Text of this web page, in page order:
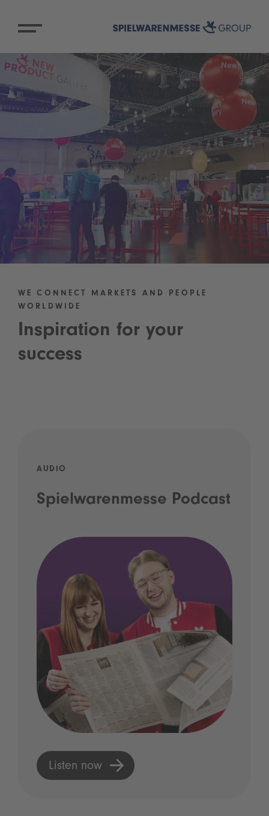
WE CONNECT MARKETS AND PEOPLE
WORLDWIDE
Inspiration for your
success
AUDIO
Spielwarenmesse Podcast
Listen now